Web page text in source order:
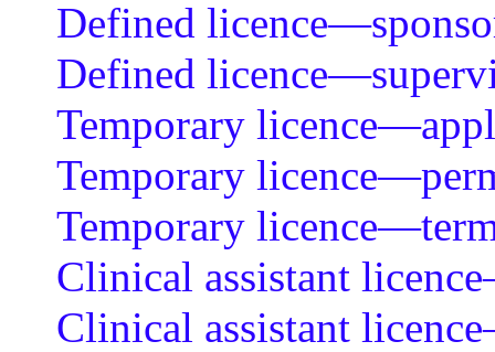
Defined
Defined
Temporary
Temporary
Temporary
Clinical assistant
Clinical assistant